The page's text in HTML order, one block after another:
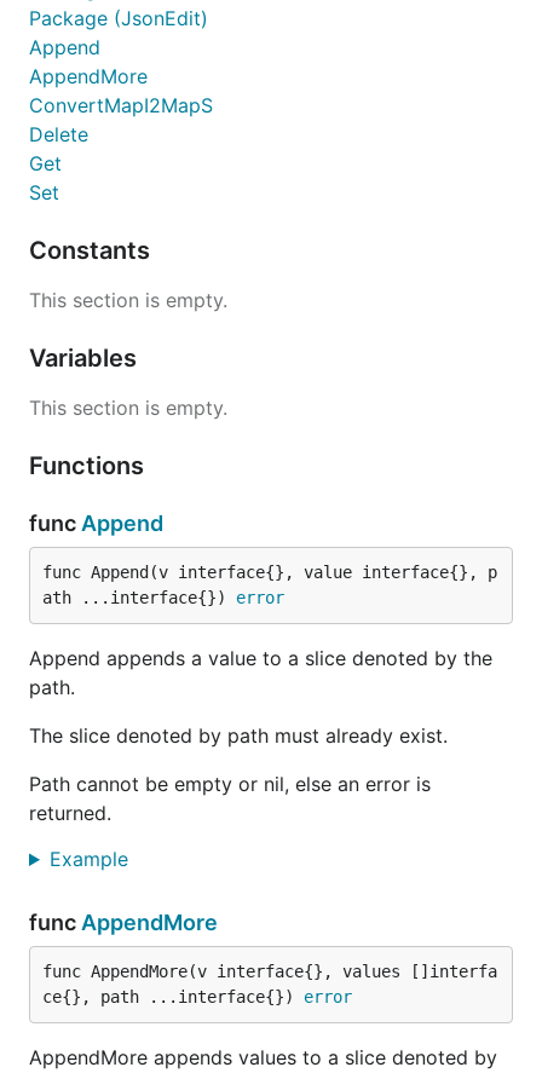
Package (JsonEdit)
Append
AppendMore
ConvertMapI2MapS
Delete
Get
Set
Constants
This section is empty.
Variables
This section is empty.
Functions
func Append
func Append(v interface{}, value interface{}, p
ath ...interface{}) error
Append appends a value to a slice denoted by the
path.
The slice denoted by path must already exist.
Path cannot be empty or nil, else an error is
returned.
Example
func AppendMore
func AppendMore(v interface{}, values []interfa
ce{}, path ...interface{}) error
AppendMore appends values to a slice denoted by